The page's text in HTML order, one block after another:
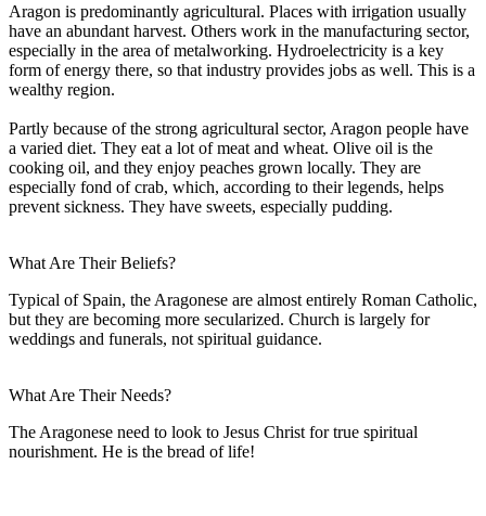
Aragon is predominantly agricultural. Places with irrigation usually
have an abundant harvest. Others work in the manufacturing sector,
especially in the area of metalworking. Hydroelectricity is a key
form of energy there, so that industry provides jobs as well. This is a
wealthy region.
Partly because of the strong agricultural sector, Aragon people have
a varied diet. They eat a lot of meat and wheat. Olive oil is the
cooking oil, and they enjoy peaches grown locally. They are
especially fond of crab, which, according to their legends, helps
prevent sickness. They have sweets, especially pudding.
What Are Their Beliefs?
Typical of Spain, the Aragonese are almost entirely Roman Catholic,
but they are becoming more secularized. Church is largely for
weddings and funerals, not spiritual guidance.
What Are Their Needs?
The Aragonese need to look to Jesus Christ for true spiritual
nourishment. He is the bread of life!